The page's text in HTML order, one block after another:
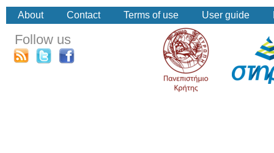
About Contact Terms of use User guide
Follow us